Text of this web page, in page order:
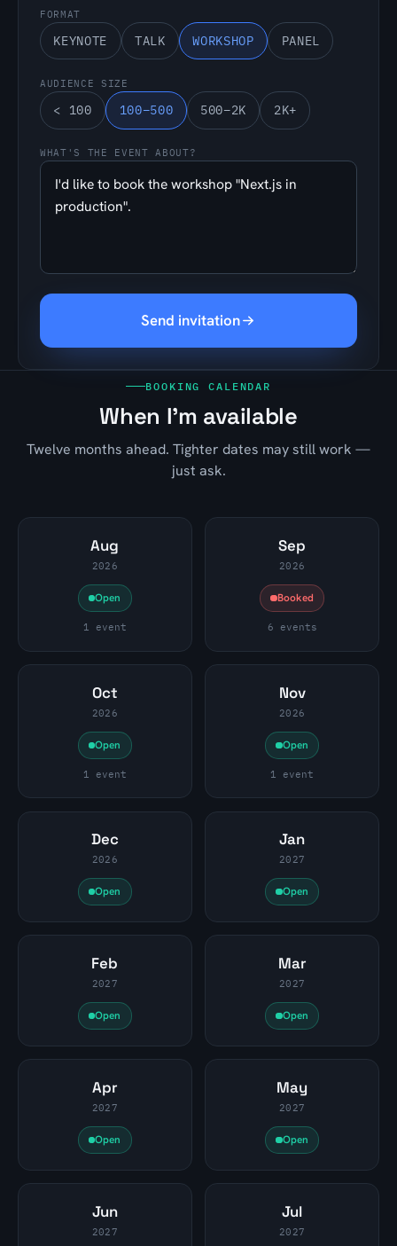
FORMAT
KEYNOTE TALK WORKSHOP PANEL
AUDIENCE SIZE
< 100 100–500 500–2K 2K+
WHAT'S THE EVENT ABOUT?
Send invitation
BOOKING CALENDAR
When I'm available
Twelve months ahead. Tighter dates may still work —
just ask.
Aug
2026
Open
1 event
Sep
2026
Booked
6 events
Oct
2026
Open
1 event
Nov
2026
Open
1 event
Dec
2026
Open
Jan
2027
Open
Feb
2027
Open
Mar
2027
Open
Apr
2027
Open
May
2027
Open
Jun
2027
Jul
2027